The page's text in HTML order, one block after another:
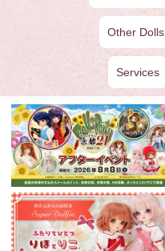
Other Dolls
Services